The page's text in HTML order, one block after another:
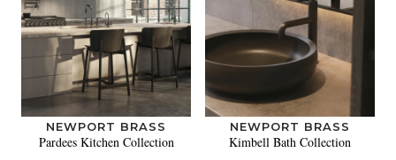
NEWPORT BRASS
Pardees Kitchen Collection
NEWPORT BRASS
Kimbell Bath Collection